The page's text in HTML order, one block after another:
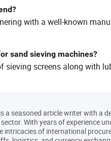
with a well-known
sand sieving machines?
sieving screens along with
a seasoned article writer with a
With years of experience
intricacies of international